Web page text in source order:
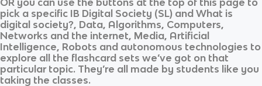
pick a specific IB Digital Society (SL) and What is
digital society?, Data, Algorithms, Computers,
Networks and the internet, Media, Artificial
Intelligence, Robots and autonomous technologies to
explore all the flashcard sets we’ve got on that
particular topic. They’re all made by students like you
taking the classes.